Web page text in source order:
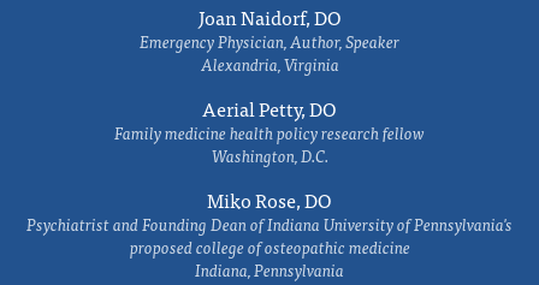
Joan Naidorf, DO
Emergency Physician, Author, Speaker
Alexandria, Virginia
Aerial Petty, DO
Family medicine health policy research fellow
Washington, D.C.
Miko Rose, DO
Psychiatrist and Founding Dean of Indiana University of Pennsylvania's
proposed college of osteopathic medicine
Indiana, Pennsylvania